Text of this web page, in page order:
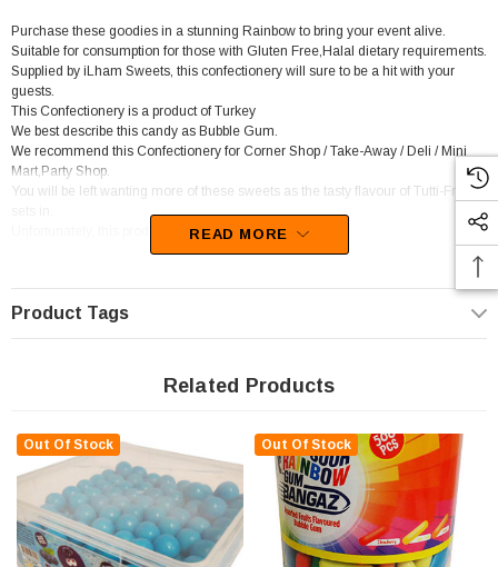
Purchase these goodies in a stunning Rainbow to bring your event alive.
Suitable for consumption for those with Gluten Free,Halal dietary requirements.
Supplied by iLham Sweets, this confectionery will sure to be a hit with your
guests.
This Confectionery is a product of Turkey
We best describe this candy as Bubble Gum.
We recommend this Confectionery for Corner Shop / Take-Away / Deli / Mini
Mart,Party Shop.
You will be left wanting more of these sweets as the tasty flavour of Tutti-Fruity
Unfortunately, this product has been discontinued
READ MORE
Product Tags
Related Products
Out Of Stock Out Of Stock